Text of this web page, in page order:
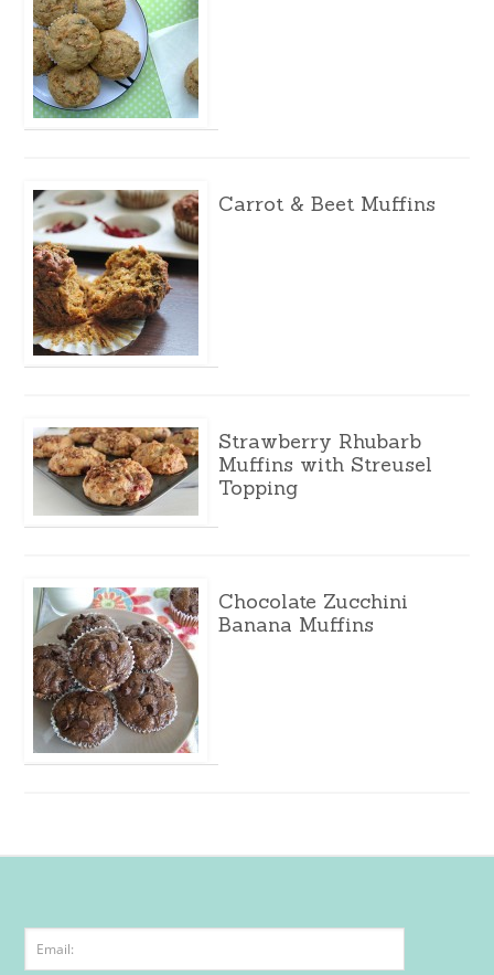
Carrot & Beet Muffins
Strawberry Rhubarb
Muffins with Streusel
Topping
Chocolate Zucchini
Banana Muffins